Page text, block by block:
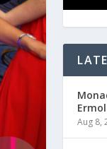
Aug 8,